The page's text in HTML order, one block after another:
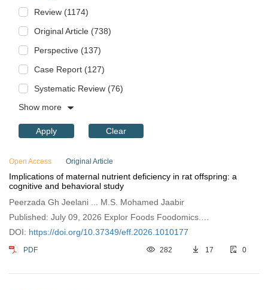
Review (1174)
Original Article (738)
Perspective (137)
Case Report (127)
Systematic Review (76)
Show more
Apply Clear
Open Access Original Article
Implications of maternal nutrient deficiency in rat offspring: a
cognitive and behavioral study
Peerzada Gh Jeelani ... M.S. Mohamed Jaabir
Published: July 09, 2026 Explor Foods Foodomics.
2026;4:1010177
DOI: https://doi.org/10.37349/eff.2026.1010177
PDF 282 17 0